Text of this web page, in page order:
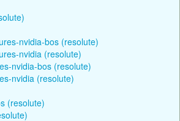
nvidia-bos (resolute)
nvidia (resolute)
nvidia-bos (resolute)
nvidia (resolute)
(resolute)